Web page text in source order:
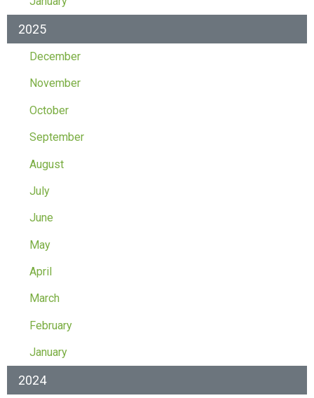
2025
December
November
October
September
August
July
June
May
April
March
February
January
2024